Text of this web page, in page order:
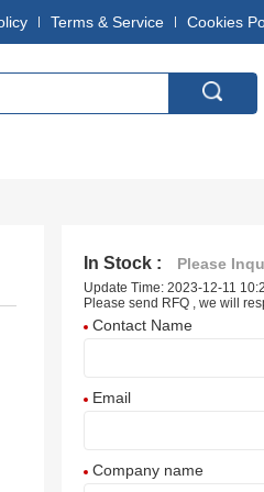
Terms & Service Cookies
In Stock : Please
Update Time: 2023-12-11
Please send RFQ , we will
Contact Name
Email
Company name